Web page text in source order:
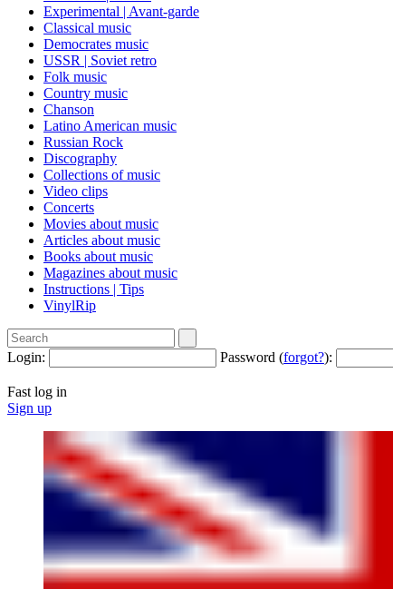
Experimental | Avant-garde
Classical music
Democrates music
USSR | Soviet retro
Folk music
Country music
Сhanson
Latino American music
Russian Rock
Discography
Collections of music
Video clips
Concerts
Movies about music
Articles about music
Books about music
Magazines about music
Instructions | Tips
VinylRip
Login: Password (forgot?):
Fast log in
Sign up